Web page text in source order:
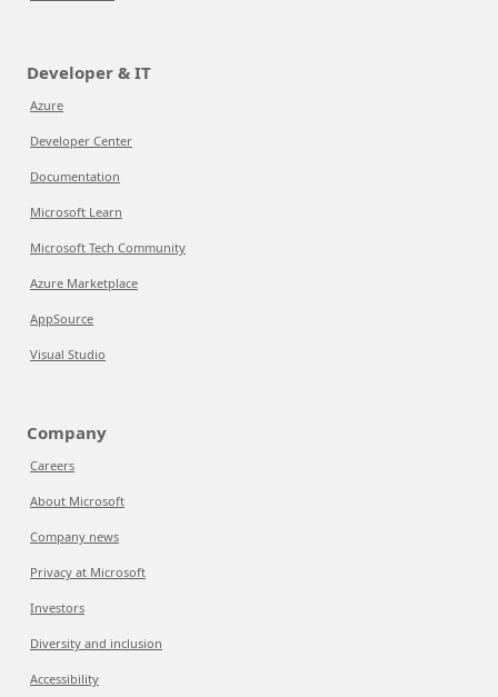
Developer & IT
Azure
Developer Center
Documentation
Microsoft Learn
Microsoft Tech Community
Azure Marketplace
AppSource
Visual Studio
Company
Careers
About Microsoft
Company news
Privacy at Microsoft
Investors
Diversity and inclusion
Accessibility